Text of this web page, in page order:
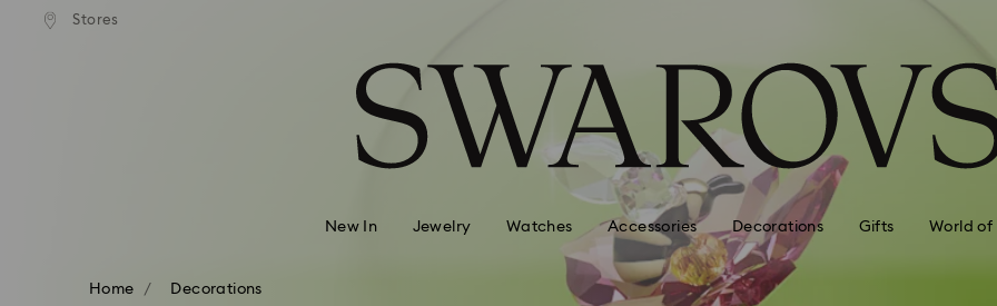
Accesskeys list
Stores
New In Jewelry Watches Accessories Decorations Gifts World of
Home Decorations